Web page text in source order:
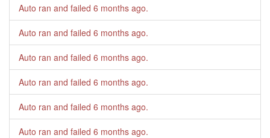
Auto ran and failed 6 months ago.
Auto ran and failed 6 months ago.
Auto ran and failed 6 months ago.
Auto ran and failed 6 months ago.
Auto ran and failed 6 months ago.
Auto ran and failed 6 months ago.